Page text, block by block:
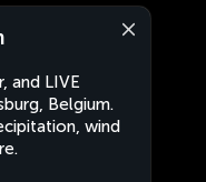
and LIVE
Belgium.
wind